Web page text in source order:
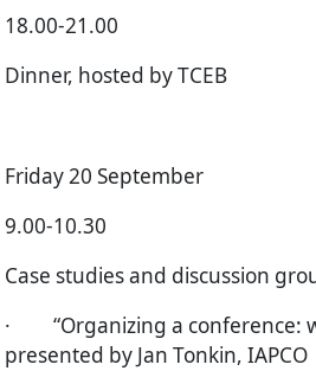
18.00-21.00
Dinner, hosted by TCEB
Friday 20 September
9.00-10.30
Case studies and discussion
·“Organizing a conference:
presented by Jan Tonkin, IAPCO